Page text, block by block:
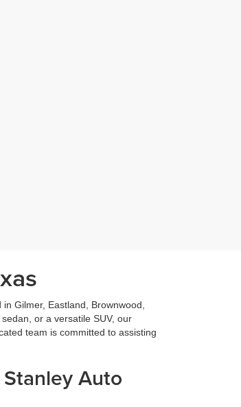
Gilmer, Eastland, Brownwood,
or a versatile SUV, our
team is committed to assisting
Auto